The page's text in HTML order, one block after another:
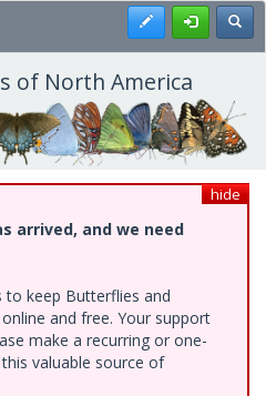
Register
of North America
hide
arrived, and we need
to keep Butterflies and
and free. Your support
make a recurring or one-
valuable source of